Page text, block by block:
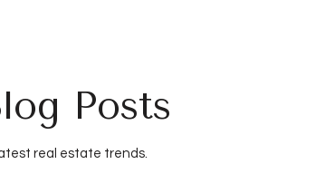
Posts
real estate trends.